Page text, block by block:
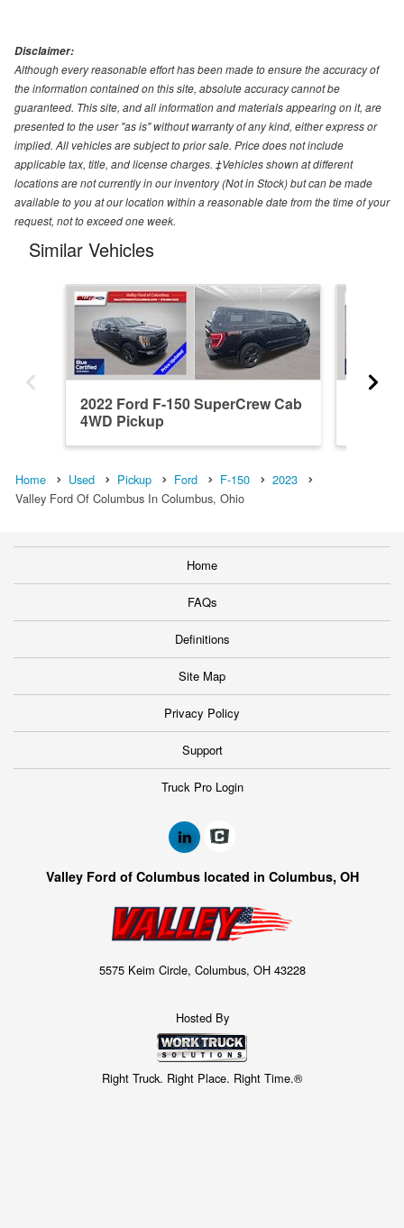
Disclaimer:
Although every reasonable effort has been made to ensure the accuracy of
the information contained on this site, absolute accuracy cannot be
guaranteed. This site, and all information and materials appearing on it, are
presented to the user "as is" without warranty of any kind, either express or
implied. All vehicles are subject to prior sale. Price does not include
applicable tax, title, and license charges. ‡Vehicles shown at different
locations are not currently in our inventory (Not in Stock) but can be made
available to you at our location within a reasonable date from the time of your
request, not to exceed one week.
Similar Vehicles
2022 Ford F-150 SuperCrew Cab
4WD Pickup
Home Used Pickup Ford F-150
2023
Valley Ford Of Columbus In Columbus, Ohio
Home
FAQs
Definitions
Site Map
Privacy Policy
Support
Truck Pro Login
Valley Ford of Columbus located in Columbus, OH
5575 Keim Circle, Columbus, OH 43228
Hosted By
Right Truck. Right Place. Right Time.®